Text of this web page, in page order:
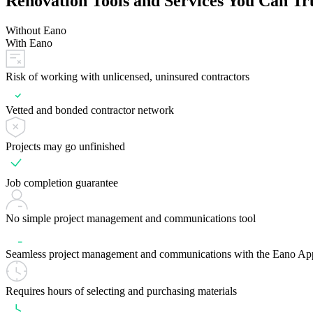
Without Eano
With Eano
Risk of working with unlicensed, uninsured contractors
Vetted and bonded contractor network
Projects may go unfinished
Job completion guarantee
No simple project management and communications tool
Seamless project management and communications with the Eano
Requires hours of selecting and purchasing materials